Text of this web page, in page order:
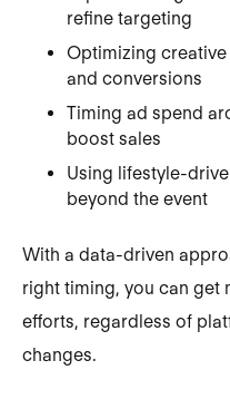
refine targeting
Optimizing
and conversions
Timing ad spend
boost sales
Using lifestyle-
beyond the event
With a data-driven
right timing, you can get
efforts, regardless of
changes.